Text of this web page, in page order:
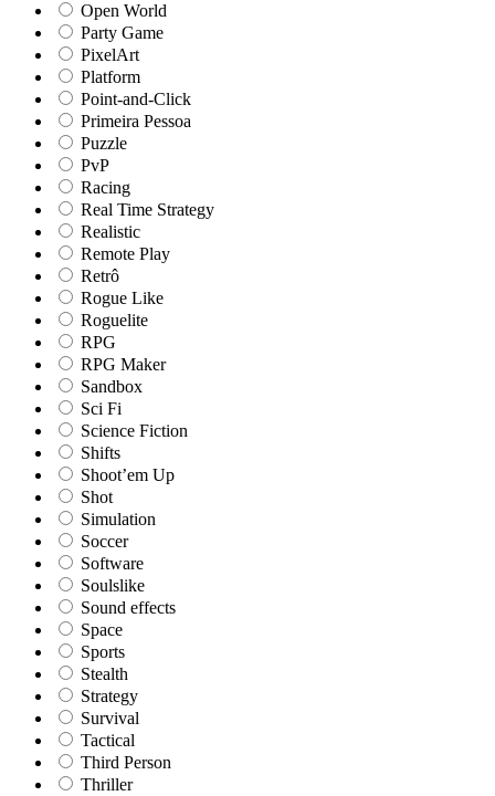
Open World
Party Game
PixelArt
Platform
Point-and-Click
Primeira Pessoa
Puzzle
PvP
Racing
Real Time Strategy
Realistic
Remote Play
Retrô
Rogue Like
Roguelite
RPG
RPG Maker
Sandbox
Sci Fi
Science Fiction
Shifts
Shoot’em Up
Shot
Simulation
Soccer
Software
Soulslike
Sound effects
Space
Sports
Stealth
Strategy
Survival
Tactical
Third Person
Thriller